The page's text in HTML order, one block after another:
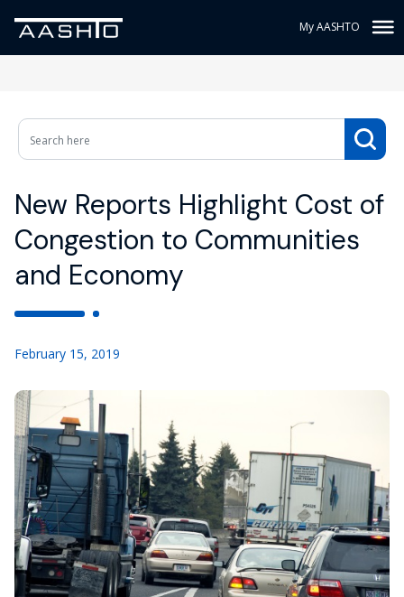
My AASHTO
New Reports Highlight Cost of
Congestion to Communities
and Economy
February 15, 2019